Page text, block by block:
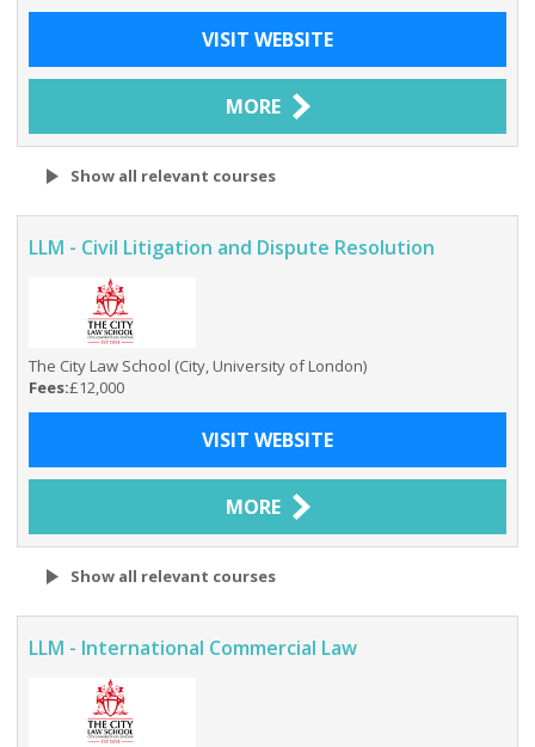
VISIT WEBSITE
MORE
Show all relevant courses
LLM - Civil Litigation and Dispute Resolution
The City Law School (City, University of London)
Fees:£12,000
VISIT WEBSITE
MORE
Show all relevant courses
LLM - International Commercial Law